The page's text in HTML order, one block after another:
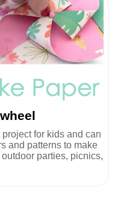
for kids and can
and patterns to make
parties, picnics,